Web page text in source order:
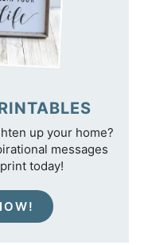
up your home?
messages
today!